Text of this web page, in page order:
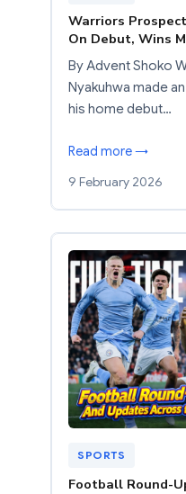
Warriors
On Debut, Wins
By Advent Shoko
Nyakuhwa made
his home debut…
Read more →
9 February 2026
SPORTS
Football Round-